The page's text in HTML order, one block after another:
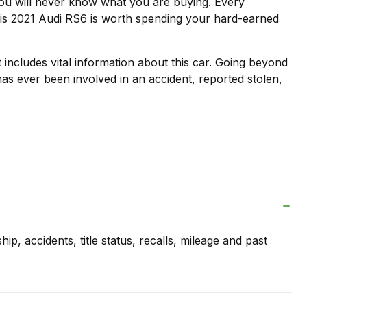
2021 Audi RS6 is worth spending your hard-earned
includes vital information about this car. Going beyond
ever been involved in an accident, reported stolen,
accidents, title status, recalls, mileage and past